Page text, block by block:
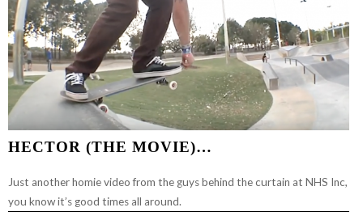
HECTOR (THE MOVIE)…
Just another homie video from the guys behind the curtain at NHS Inc,
you know it’s good times all around.